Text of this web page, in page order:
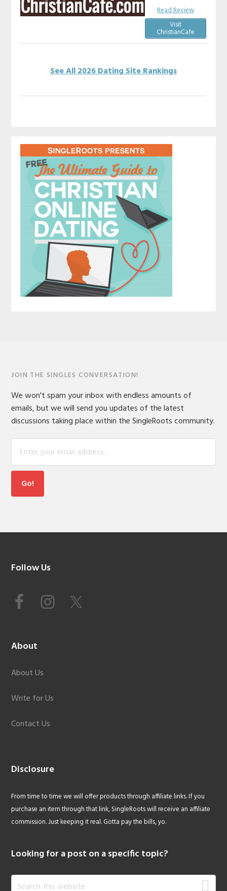
Read Review
Visit
ChristianCafe
See All 2026 Dating Site Rankings
JOIN THE SINGLES CONVERSATION!
We won't spam your inbox with endless amounts of
emails, but we will send you updates of the latest
discussions taking place within the SingleRoots community.
Footer
Follow Us
About
About Us
Write for Us
Contact Us
Disclosure
From time to time we will offer products through affiliate links. If you
purchase an item through that link, SingleRoots will receive an affiliate
commission. Just keeping it real. Gotta pay the bills, yo.
Looking for a post on a specific topic?
Search